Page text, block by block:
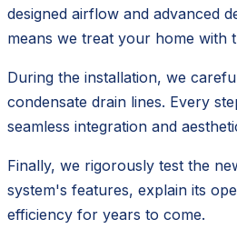
designed airflow and advanced
means we treat your home with
During the installation, we
condensate drain lines. Every
seamless integration and
Finally, we rigorously test the
system's features, explain its
efficiency for years to come.